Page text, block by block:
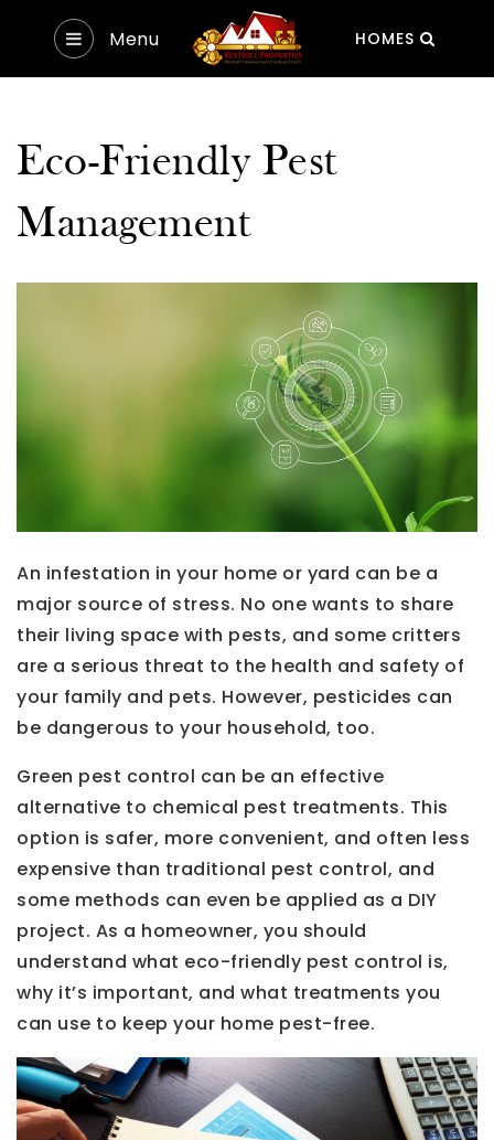
Menu HOMES
Eco-Friendly Pest
Management
An infestation in your home or yard can be a
major source of stress. No one wants to share
their living space with pests, and some critters
are a serious threat to the health and safety of
your family and pets. However, pesticides can
be dangerous to your household, too.
Green pest control can be an effective
alternative to chemical pest treatments. This
option is safer, more convenient, and often less
expensive than traditional pest control, and
some methods can even be applied as a DIY
project. As a homeowner, you should
understand what eco-friendly pest control is,
why it’s important, and what treatments you
can use to keep your home pest-free.